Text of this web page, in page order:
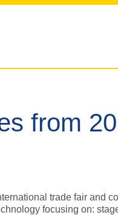
from
trade fair and
focusing on: